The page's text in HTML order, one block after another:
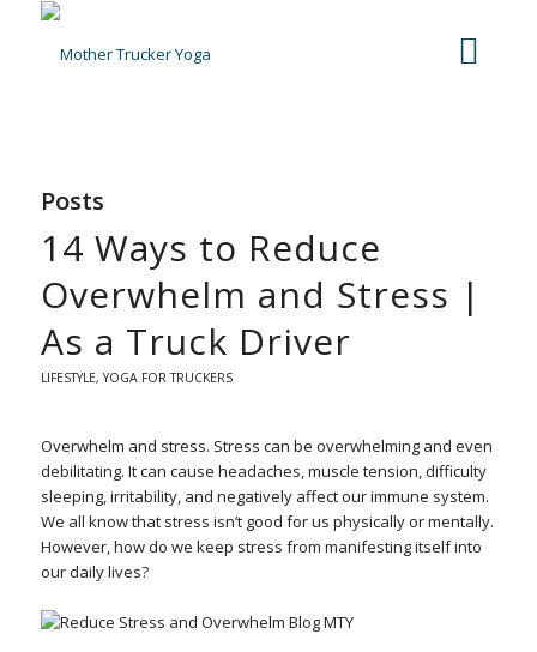
Posts
14 Ways to Reduce
Overwhelm and Stress |
As a Truck Driver
LIFESTYLE,YOGA FOR TRUCKERS
Overwhelm and stress. Stress can be overwhelming and even
debilitating. It can cause headaches, muscle tension, difficulty
sleeping, irritability, and negatively affect our immune system.
We all know that stress isn’t good for us physically or mentally.
However, how do we keep stress from manifesting itself into
our daily lives?